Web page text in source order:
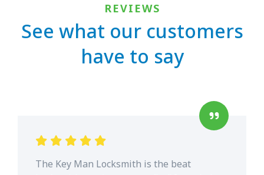
REVIEWS
See what our customers
have to say
The Key Man Locksmith is the beat